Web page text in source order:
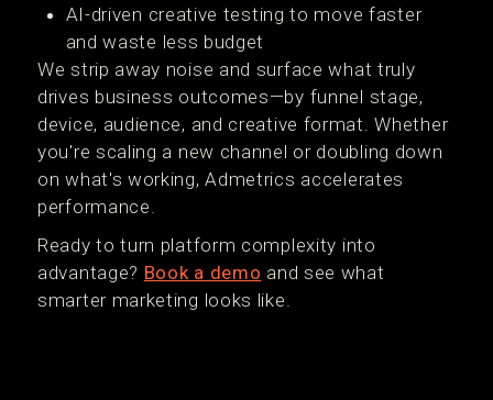
AI-driven creative testing to move faster
and waste less budget
We strip away noise and surface what truly
drives business outcomes—by funnel stage,
device, audience, and creative format. Whether
you're scaling a new channel or doubling down
on what's working, Admetrics accelerates
performance.
Ready to turn platform complexity into
advantage? Book a demo and see what
smarter marketing looks like.